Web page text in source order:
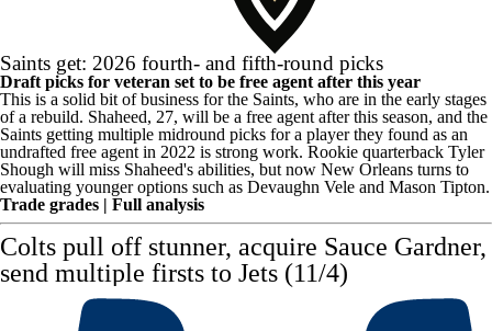
Saints get: 2026 fourth- and fifth-round picks
Draft picks for veteran set to be free agent after this year
This is a solid bit of business for the Saints, who are in the early stages
of a rebuild. Shaheed, 27, will be a free agent after this season, and the
Saints getting multiple midround picks for a player they found as an
undrafted free agent in 2022 is strong work. Rookie quarterback Tyler
Shough will miss Shaheed's abilities, but now New Orleans turns to
evaluating younger options such as Devaughn Vele and Mason Tipton.
Trade grades | Full analysis
Colts pull off stunner, acquire Sauce Gardner,
send multiple firsts to Jets (11/4)